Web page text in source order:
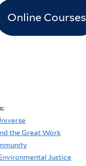
Online Courses
the Great Work
Justice